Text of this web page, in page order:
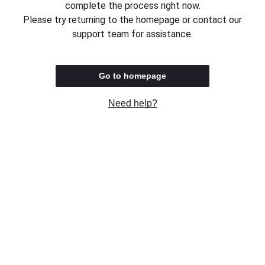
complete the process right now.
Please try returning to the homepage or contact our
support team for assistance.
Go to homepage
Need help?